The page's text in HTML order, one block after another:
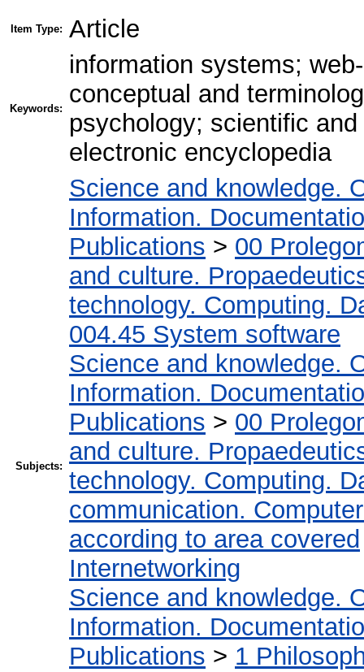
Item Type: Article
Keywords:
information systems;
conceptual and
psychology; scientific
electronic encyclopedia
Subjects:
Science and knowledge.
Information.
Publications > 00
and culture.
technology. Computing.
004.45 System software
Science and knowledge.
Information.
Publications > 00
and culture.
technology. Computing.
communication.
according to area covered
Internetworking
Science and knowledge.
Information.
Publications > 1